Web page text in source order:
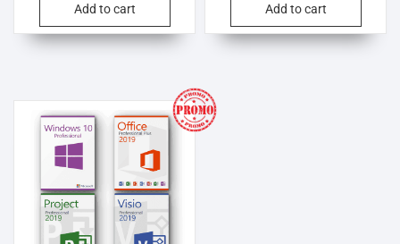
Add to cart Add to cart